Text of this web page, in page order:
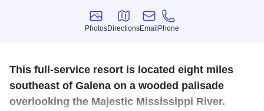
Photos
Photos
Directions
Directions
Email
Email
Phone
Phone
This full-service resort is located eight miles
southeast of Galena on a wooded palisade
overlooking the Majestic Mississippi River.